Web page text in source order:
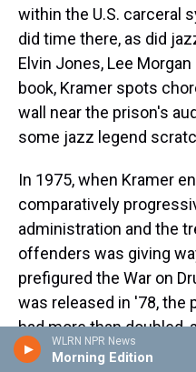
WLRN NPR News
Morning Edition
within the U.S. carceral
did time there, as did
Elvin Jones, Lee
book, Kramer spots
wall near the prison's
some jazz legend
In 1975, when Kramer
comparatively
administration and the
offenders was giving
prefigured the War on
was released in '78, the
had more than doubled,
philosophy centered on